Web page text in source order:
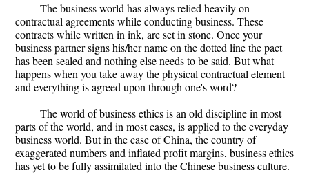
The business world has always relied heavily on
contractual agreements while conducting business. These
contracts while written in ink, are set in stone. Once your
business partner signs his/her name on the dotted line the pact
has been sealed and nothing else needs to be said. But what
happens when you take away the physical contractual element
and everything is agreed upon through one's word?
The world of business ethics is an old discipline in most
parts of the world, and in most cases, is applied to the everyday
business world. But in the case of China, the country of
exaggerated numbers and inflated profit margins, business ethics
has yet to be fully assimilated into the Chinese business culture.